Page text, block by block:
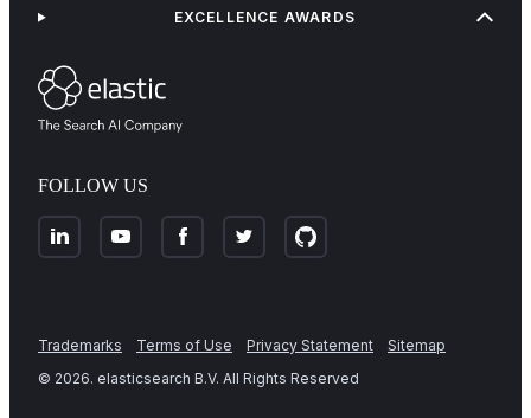
FOLLOW US
EXCELLENCE AWARDS
Trademarks Terms of Use Privacy Statement
Sitemap
© 2026. elasticsearch B.V. All Rights Reserved